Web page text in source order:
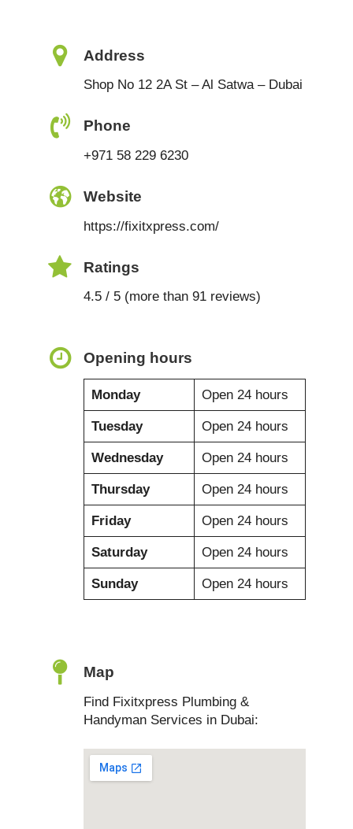
Address
Shop No 12 2A St – Al Satwa – Dubai
Phone
+971 58 229 6230
Website
https://fixitxpress.com/
Ratings
4.5 / 5 (more than 91 reviews)
Opening hours
Monday Open 24 hours
Tuesday Open 24 hours
Wednesday Open 24 hours
Thursday Open 24 hours
Friday Open 24 hours
Saturday Open 24 hours
Sunday Open 24 hours
Map
Find Fixitxpress Plumbing &
Handyman Services in Dubai: